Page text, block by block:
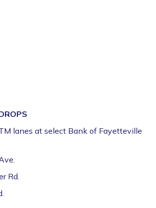
lanes at select Bank of Fayetteville
Rd.